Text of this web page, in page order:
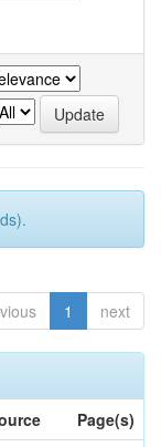
1 next
Page(s)